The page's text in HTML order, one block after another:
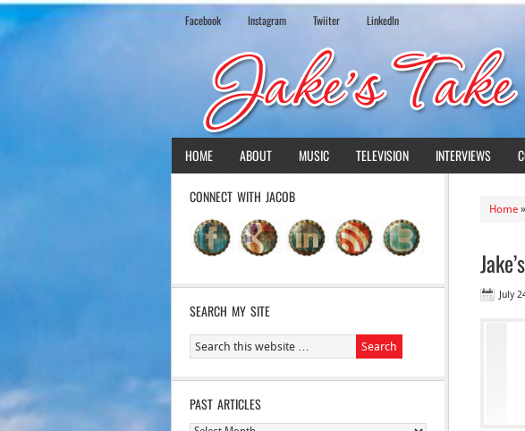
Facebook Instagram Twiiter LinkedIn
HOME ABOUT MUSIC TELEVISION INTERVIEWS
Home »
July
CONNECT WITH JACOB
SEARCH MY SITE
PAST ARTICLES